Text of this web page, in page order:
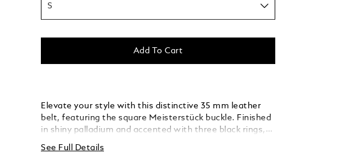
S
Add To Cart
Elevate your style with this distinctive 35 mm leather
belt, featuring the square Meisterstück buckle. Finished
in shiny palladium and accented with three black rings,
See Full Details